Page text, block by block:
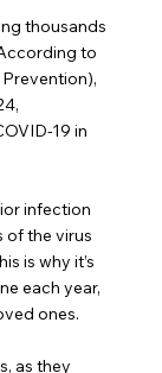
thousands
to
19 in
infection
of the virus
is why it’s
each year,
ones.
as they